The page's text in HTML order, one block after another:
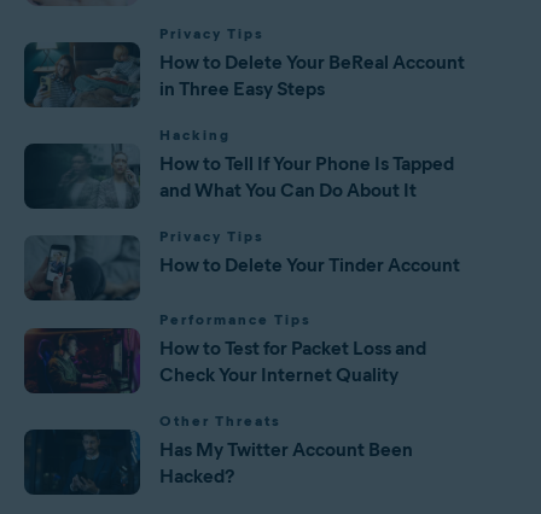
Privacy Tips
How to Delete Your BeReal Account
in Three Easy Steps
Hacking
How to Tell If Your Phone Is Tapped
and What You Can Do About It
Privacy Tips
How to Delete Your Tinder Account
Performance Tips
How to Test for Packet Loss and
Check Your Internet Quality
Other Threats
Has My Twitter Account Been
Hacked?